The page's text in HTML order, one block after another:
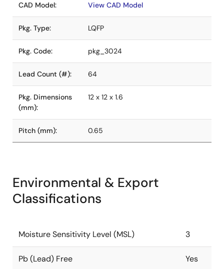
CAD Model: View CAD Model
Pkg. Type: LQFP
Pkg. Code: pkg_3024
Lead Count (#): 64
Pkg. Dimensions
(mm):
12 x 12 x 1.6
Pitch (mm): 0.65
Environmental & Export
Classifications
Moisture Sensitivity Level (MSL) 3
Pb (Lead) Free Yes